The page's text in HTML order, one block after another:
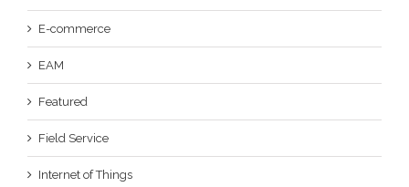
E-commerce
EAM
Featured
Field Service
Internet of Things